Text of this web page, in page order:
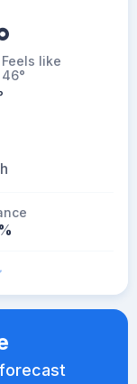
Feels like
46°